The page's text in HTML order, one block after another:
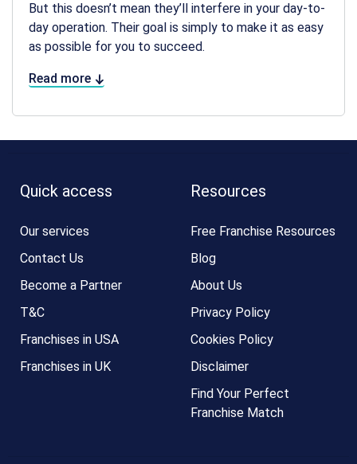
But this doesn’t mean they’ll interfere in your day-to-
day operation. Their goal is simply to make it as easy
as possible for you to succeed.
Read more
Quick access
Our services
Contact Us
Become a Partner
T&C
Franchises in USA
Franchises in UK
Resources
Free Franchise Resources
Blog
About Us
Privacy Policy
Cookies Policy
Disclaimer
Find Your Perfect
Franchise Match